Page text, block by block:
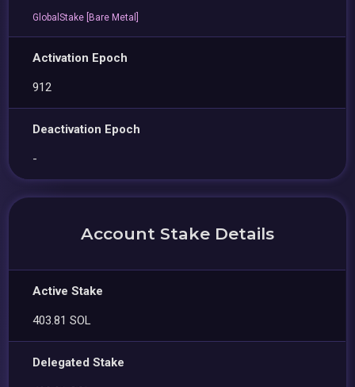
GlobalStake [Bare Metal]
Activation Epoch
912
Deactivation Epoch
-
Account Stake Details
Active Stake
403.81 SOL
Delegated Stake